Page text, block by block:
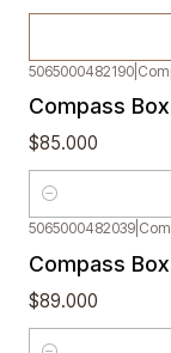
5065000482190
Compass
$85.000
Cantidad
5065000482039
Compass
$89.000